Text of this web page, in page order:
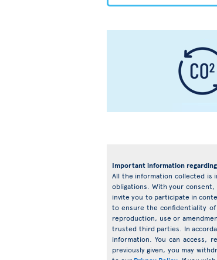
Important information
All the information collected is
obligations. With your
invite you to participate in
to ensure the confidentiality
reproduction, use or
trusted third parties. In
information. You can access,
previously given, you may